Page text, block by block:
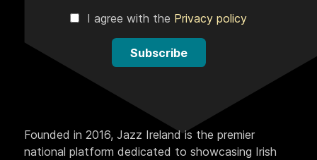
I agree with the Privacy policy
Subscribe
Founded in 2016, Jazz Ireland is the premier
national platform dedicated to showcasing Irish